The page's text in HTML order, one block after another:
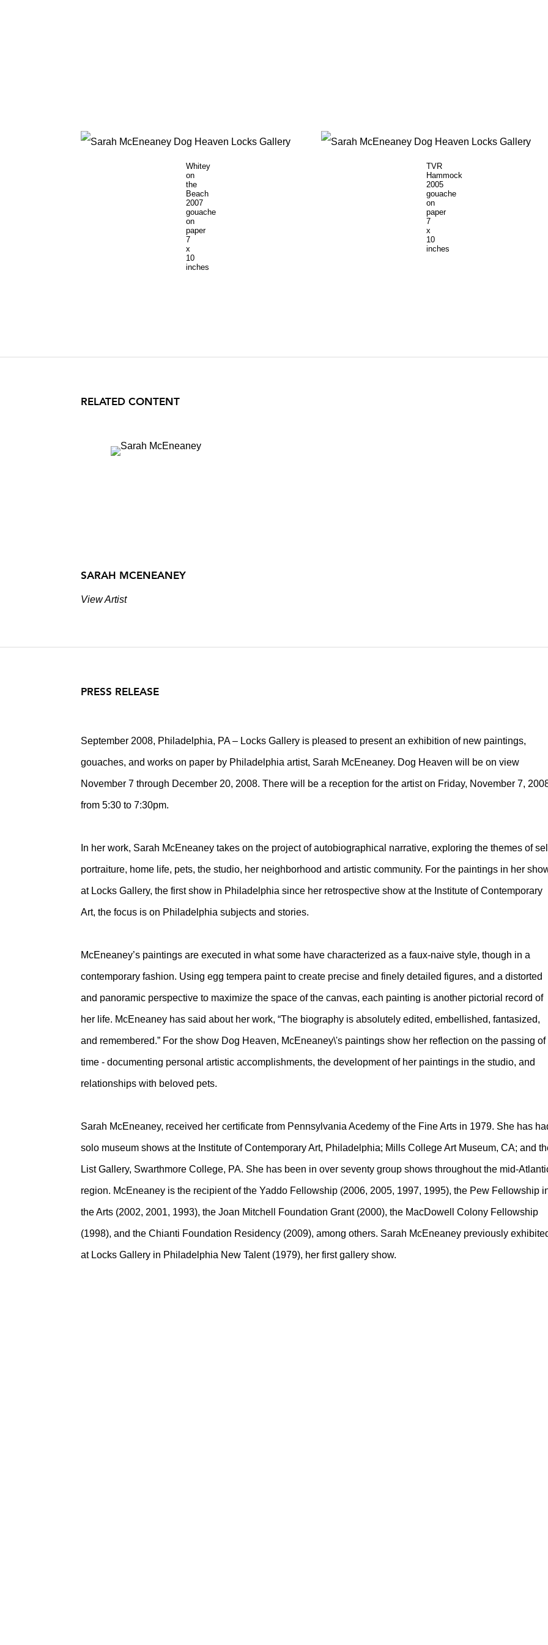
Whitey
on
the
Beach
2007
gouache
on
paper
7
x
10
inches
TVR
Hammock
2005
gouache
on
paper
7
x
10
inches
RELATED CONTENT
SARAH MCENEANEY
View Artist
PRESS RELEASE
September 2008, Philadelphia, PA – Locks Gallery is pleased to present an exhibition of new paintings,
gouaches, and works on paper by Philadelphia artist, Sarah McEneaney. Dog Heaven will be on view
November 7 through December 20, 2008. There will be a reception for the artist on Friday, November 7,
from 5:30 to 7:30pm.
In her work, Sarah McEneaney takes on the project of autobiographical narrative, exploring the themes of
portraiture, home life, pets, the studio, her neighborhood and artistic community. For the paintings in her
at Locks Gallery, the first show in Philadelphia since her retrospective show at the Institute of Contemporary
Art, the focus is on Philadelphia subjects and stories.
McEneaney’s paintings are executed in what some have characterized as a faux-naive style, though in a
contemporary fashion. Using egg tempera paint to create precise and finely detailed figures, and a distorted
and panoramic perspective to maximize the space of the canvas, each painting is another pictorial record of
her life. McEneaney has said about her work, “The biography is absolutely edited, embellished, fantasized,
and remembered.” For the show Dog Heaven, McEneaney\'s paintings show her reflection on the passing of
time - documenting personal artistic accomplishments, the development of her paintings in the studio, and
relationships with beloved pets.
Sarah McEneaney, received her certificate from Pennsylvania Acedemy of the Fine Arts in 1979. She has
solo museum shows at the Institute of Contemporary Art, Philadelphia; Mills College Art Museum, CA; and
List Gallery, Swarthmore College, PA. She has been in over seventy group shows throughout the mid-
region. McEneaney is the recipient of the Yaddo Fellowship (2006, 2005, 1997, 1995), the Pew Fellowship
the Arts (2002, 2001, 1993), the Joan Mitchell Foundation Grant (2000), the MacDowell Colony Fellowship
(1998), and the Chianti Foundation Residency (2009), among others. Sarah McEneaney previously
at Locks Gallery in Philadelphia New Talent (1979), her first gallery show.